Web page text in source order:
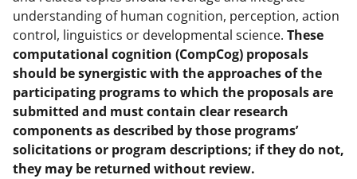
understanding of human cognition, perception, action
control, linguistics or developmental science. These
computational cognition (CompCog) proposals
should be synergistic with the approaches of the
participating programs to which the proposals are
submitted and must contain clear research
components as described by those programs’
solicitations or program descriptions; if they do not,
they may be returned without review.